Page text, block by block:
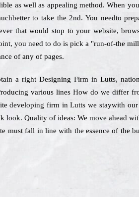
as well as appealing method. When
to take the 2nd. You needto
that would stop to your website,
you need to do is pick a "run-of-the
of any of pages.
a right Designing Firm in Lutts,
various lines How do we differ
developing firm in Lutts we staywith
Quality of ideas: We move ahead
fall in line with the essence of the